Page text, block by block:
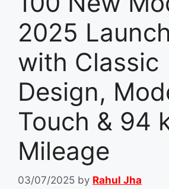
2025
with Classic
Design,
Touch & 94
Mileage
03/07/2025 by Rahul Jha